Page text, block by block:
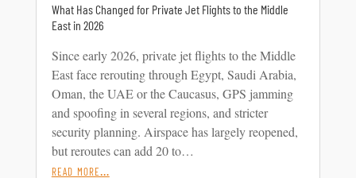
What Has Changed for Private Jet Flights to the Middle
East in 2026
Since early 2026, private jet flights to the Middle
East face rerouting through Egypt, Saudi Arabia,
Oman, the UAE or the Caucasus, GPS jamming
and spoofing in several regions, and stricter
security planning. Airspace has largely reopened,
but reroutes can add 20 to…
read more…